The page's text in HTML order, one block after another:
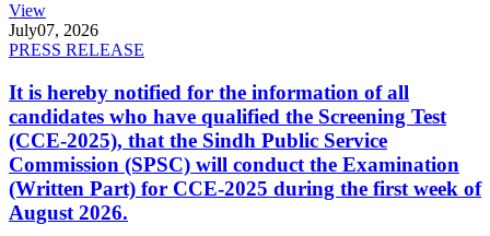
View
July07, 2026
PRESS RELEASE
It is hereby notified for the information of all
candidates who have qualified the Screening Test
(CCE-2025), that the Sindh Public Service
Commission (SPSC) will conduct the Examination
(Written Part) for CCE-2025 during the first week of
August 2026.